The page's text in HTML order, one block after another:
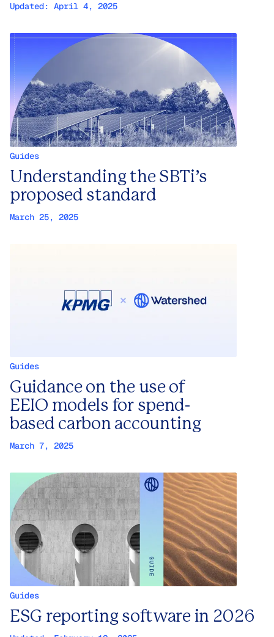
Updated: April 4, 2025
Guides
Understanding the SBTi’s
proposed standard
March 25, 2025
Guides
Guidance on the use of
EEIO models for spend-
based carbon accounting
March 7, 2025
Guides
ESG reporting software in 2026